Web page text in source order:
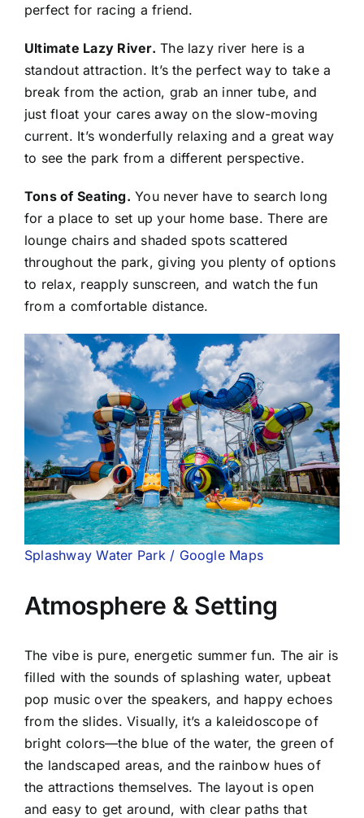
perfect for racing a friend.
Ultimate Lazy River. The lazy river here is a
standout attraction. It’s the perfect way to take a
break from the action, grab an inner tube, and
just float your cares away on the slow-moving
current. It’s wonderfully relaxing and a great way
to see the park from a different perspective.
Tons of Seating. You never have to search long
for a place to set up your home base. There are
lounge chairs and shaded spots scattered
throughout the park, giving you plenty of options
to relax, reapply sunscreen, and watch the fun
from a comfortable distance.
Splashway Water Park / Google Maps
Atmosphere & Setting
The vibe is pure, energetic summer fun. The air is
filled with the sounds of splashing water, upbeat
pop music over the speakers, and happy echoes
from the slides. Visually, it’s a kaleidoscope of
bright colors—the blue of the water, the green of
the landscaped areas, and the rainbow hues of
the attractions themselves. The layout is open
and easy to get around, with clear paths that